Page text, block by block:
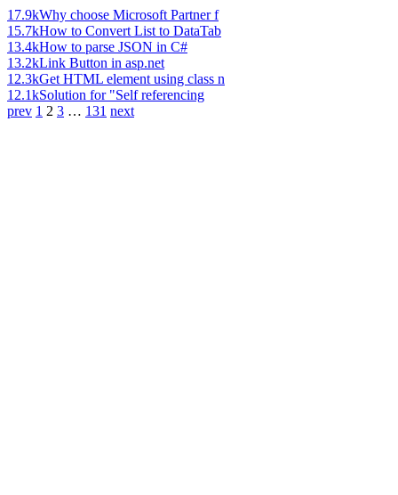
17.9kWhy choose Microsoft Partner f
15.7kHow to Convert List to DataTab
13.4kHow to parse JSON in C#
13.2kLink Button in asp.net
12.3kGet HTML element using class n
12.1kSolution for "Self referencing
prev 1 2 3 … 131 next